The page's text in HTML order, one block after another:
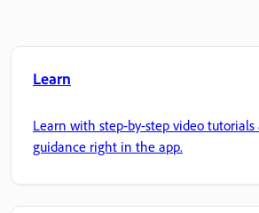
Learn
Learn with step-by-step video tutorials
guidance right in the app.